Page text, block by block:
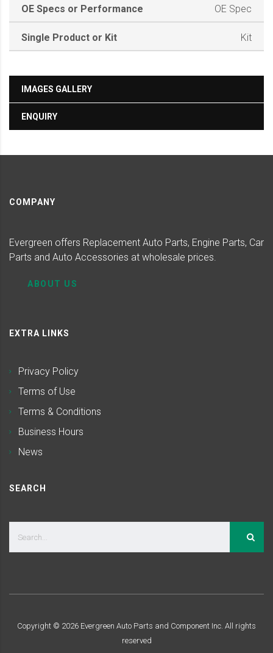
OE Specs or Performance OE Spec
Single Product or Kit Kit
IMAGES GALLERY
ENQUIRY
COMPANY
Evergreen offers Replacement Auto Parts, Engine Parts, Car
Parts and Auto Accessories at wholesale prices.
ABOUT US
EXTRA LINKS
Privacy Policy
Terms of Use
Terms & Conditions
Business Hours
News
SEARCH
Copyright © 2026 Evergreen Auto Parts and Component Inc. All rights
reserved